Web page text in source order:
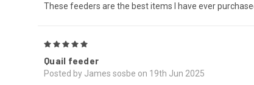
These feeders are the best items I have ever
Quail feeder
Posted by James sosbe on 19th Jun 2025